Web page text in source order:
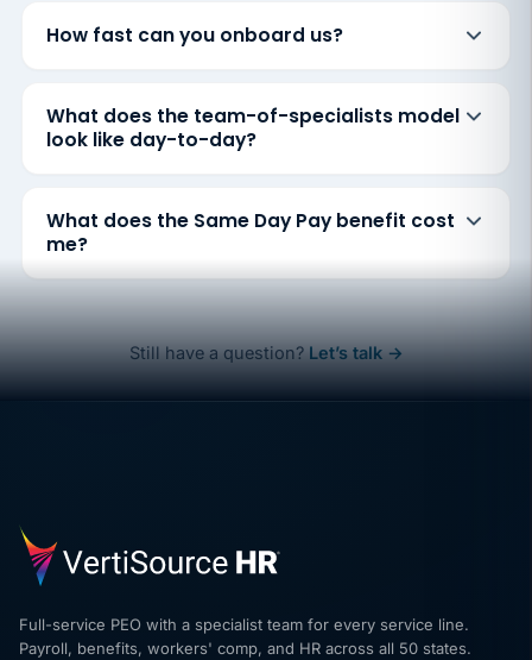
How fast can you onboard us?
What does the team-of-specialists model
look like day-to-day?
What does the Same Day Pay benefit cost
me?
Still have a question? Let’s talk →
Full-service PEO with a specialist team for every service line.
Payroll, benefits, workers' comp, and HR across all 50 states.